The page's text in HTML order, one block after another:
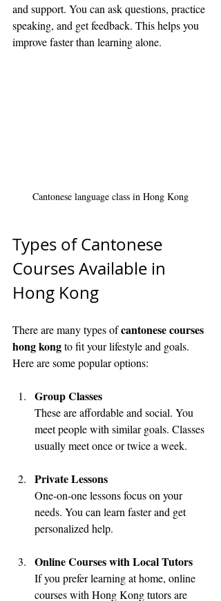
and support. You can ask questions, practice
speaking, and get feedback. This helps you
improve faster than learning alone.
Cantonese language class in Hong Kong
Types of Cantonese
Courses Available in
Hong Kong
There are many types of cantonese courses
hong kong to fit your lifestyle and goals.
Here are some popular options:
Group Classes
These are affordable and social. You
meet people with similar goals. Classes
usually meet once or twice a week.
Private Lessons
One-on-one lessons focus on your
needs. You can learn faster and get
personalized help.
Online Courses with Local Tutors
If you prefer learning at home, online
courses with Hong Kong tutors are